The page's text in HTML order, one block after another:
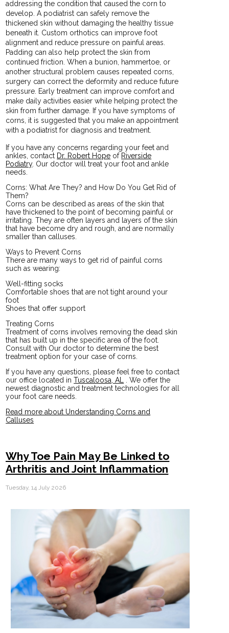
addressing the condition that caused the corn to
develop. A podiatrist can safely remove the
thickened skin without damaging the healthy tissue
beneath it. Custom orthotics can improve foot
alignment and reduce pressure on painful areas.
Padding can also help protect the skin from
continued friction. When a bunion, hammertoe, or
another structural problem causes repeated corns,
surgery can correct the deformity and reduce future
pressure. Early treatment can improve comfort and
make daily activities easier while helping protect the
skin from further damage. If you have symptoms of
corns, it is suggested that you make an appointment
with a podiatrist for diagnosis and treatment.
If you have any concerns regarding your feet and
ankles, contact Dr. Robert Hope of Riverside
Podiatry. Our doctor will treat your foot and ankle
needs.
Corns: What Are They? and How Do You Get Rid of
Them?
Corns can be described as areas of the skin that
have thickened to the point of becoming painful or
irritating. They are often layers and layers of the skin
that have become dry and rough, and are normally
smaller than calluses.
Ways to Prevent Corns
There are many ways to get rid of painful corns
such as wearing:
Well-fitting socks
Comfortable shoes that are not tight around your
foot
Shoes that offer support
Treating Corns
Treatment of corns involves removing the dead skin
that has built up in the specific area of the foot.
Consult with Our doctor to determine the best
treatment option for your case of corns.
If you have any questions, please feel free to contact
our office located inTuscaloosa, AL
. We offer the
newest diagnostic and treatment technologies for all
your foot care needs.
Read more about Understanding Corns and
Calluses
Why Toe Pain May Be Linked to
Arthritis and Joint Inflammation
Tuesday, 14 July 2026